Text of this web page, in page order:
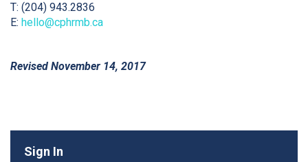
T: (204) 943.2836
E: hello@cphrmb.ca
Revised November 14, 2017
Sign In